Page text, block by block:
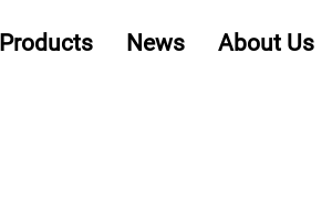
Products News About Us